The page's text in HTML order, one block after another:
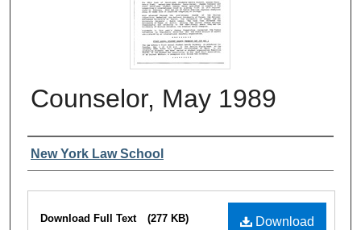
Counselor, May 1989
Authors
New York Law School
Files
Download
Download Full Text (277 KB)